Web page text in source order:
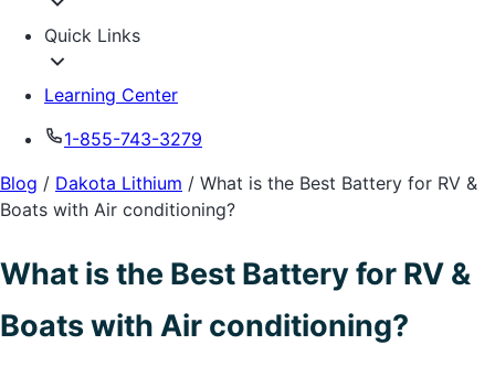
Quick Links
Learning Center
1-855-743-3279
Blog / Dakota Lithium / What is the Best Battery for RV &
Boats with Air conditioning?
What is the Best Battery for RV &
Boats with Air conditioning?